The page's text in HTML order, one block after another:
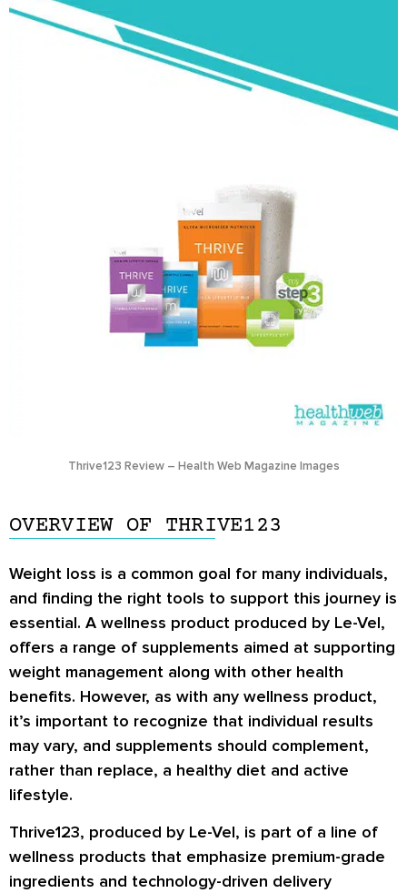
Thrive123 Review – Health Web Magazine Images
OVERVIEW OF THRIVE123
Weight loss is a common goal for many individuals,
and finding the right tools to support this journey is
essential. A wellness product produced by Le-Vel,
offers a range of supplements aimed at supporting
weight management along with other health
benefits. However, as with any wellness product,
it’s important to recognize that individual results
may vary, and supplements should complement,
rather than replace, a healthy diet and active
lifestyle.
Thrive123, produced by Le-Vel, is part of a line of
wellness products that emphasize premium-grade
ingredients and technology-driven delivery